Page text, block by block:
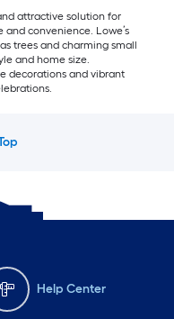
attractive solution for
convenience. Lowe’s
trees and charming small
and home size.
decorations and vibrant
Help Center